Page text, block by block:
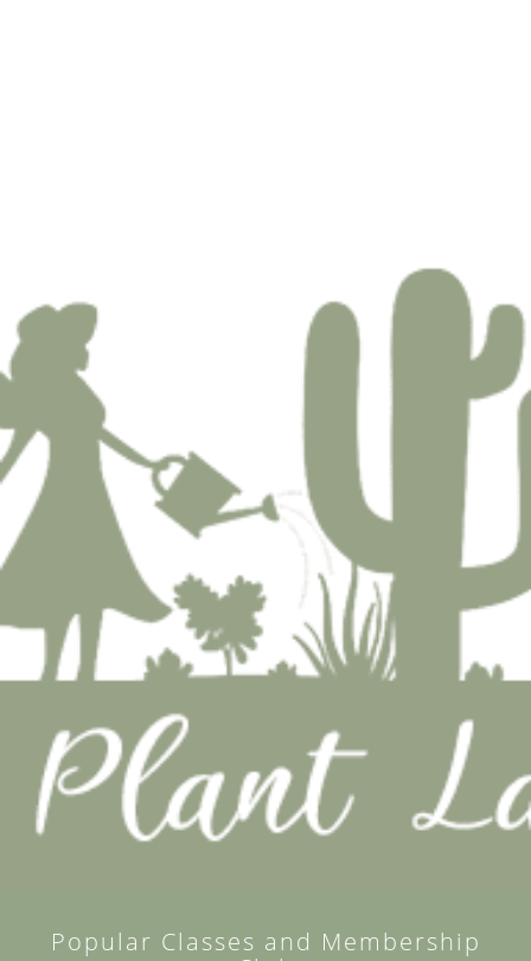
Popular Classes and Membership